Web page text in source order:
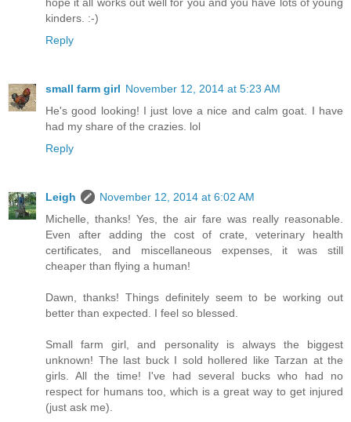
hope it all works out well for you and you have lots of young
kinders. :-)
Reply
small farm girl November 12, 2014 at 5:23 AM
He's good looking! I just love a nice and calm goat. I have
had my share of the crazies. lol
Reply
Leigh
November 12, 2014 at 6:02 AM
Michelle, thanks! Yes, the air fare was really reasonable.
Even after adding the cost of crate, veterinary health
certificates, and miscellaneous expenses, it was still
cheaper than flying a human!
Dawn, thanks! Things definitely seem to be working out
better than expected. I feel so blessed.
Small farm girl, and personality is always the biggest
unknown! The last buck I sold hollered like Tarzan at the
girls. All the time! I've had several bucks who had no
respect for humans too, which is a great way to get injured
(just ask me).